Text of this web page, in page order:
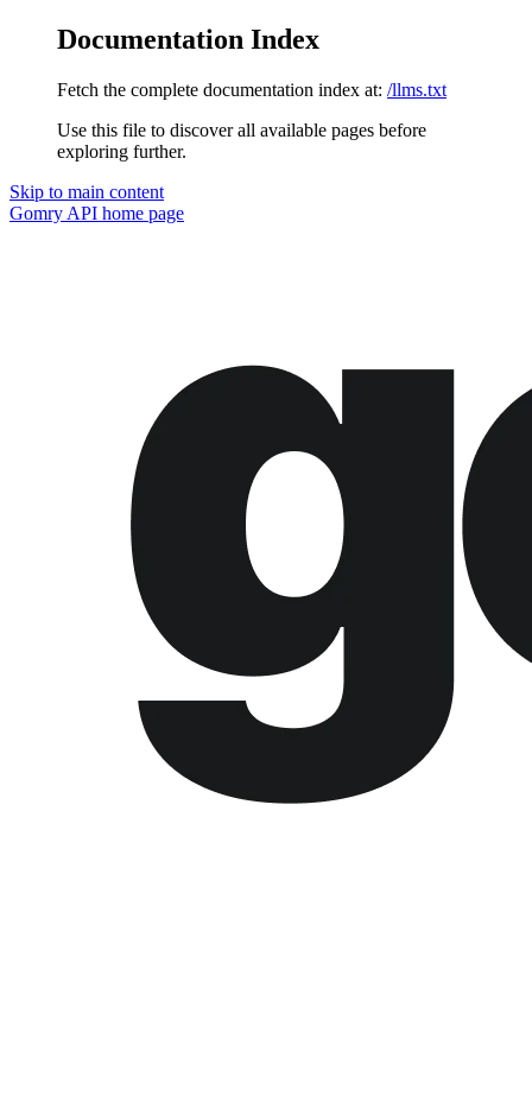
Documentation Index
Fetch the complete documentation index at: /llms.txt
Use this file to discover all available pages before
exploring further.
Skip to main content
Gomry API home page